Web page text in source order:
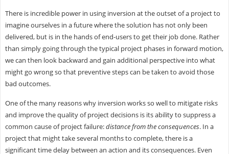
There is incredible power in using inversion at the outset of a project to
imagine ourselves in a future where the solution has not only been
delivered, but is in the hands of end-users to get their job done. Rather
than simply going through the typical project phases in forward motion,
we can then look backward and gain additional perspective into what
might go wrong so that preventive steps can be taken to avoid those
bad outcomes.
One of the many reasons why inversion works so well to mitigate risks
and improve the quality of project decisions is its ability to suppress a
common cause of project failure:distance from the consequences. In a
project that might take several months to complete, there is a
significant time delay between an action and its consequences. Even